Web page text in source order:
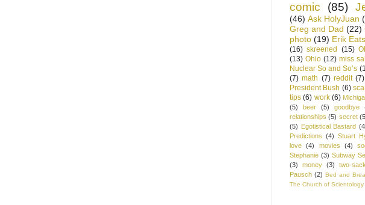
comic (85)
(46) Ask HolyJuan
Greg and Dad (22)
photo (19) Erik Eats
(16) skreened (15)
(13) Ohio (12) miss
Nuclear So and So’s
(7) math (7) reddit (7)
President Bush (6)
tips (6) work (6)
(5)
beer (5) goodbye
relationships (5) secret
(5) Egotistical Bastard
Predictions (4) Stuart
love
(4) movies (4)
Stephanie (3) Subway
(3)
money (3) two-sack
Pausch (2) Bed and
The Church of Scientology